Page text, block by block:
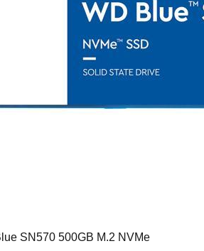
SN570 500GB M.2 NVMe